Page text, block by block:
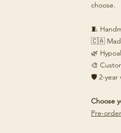
choose.
🧵
🇨🇦
🌿
🎨
🛡️ 2-year
Choose
Pre-order